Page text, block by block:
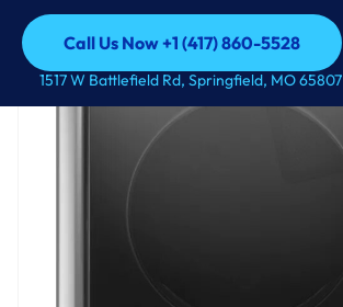
Call Us Now +1 (417) 860-5528
Call Us Now +1 (417) 860-5528
1517 W Battlefield Rd, Springfield, MO 65807